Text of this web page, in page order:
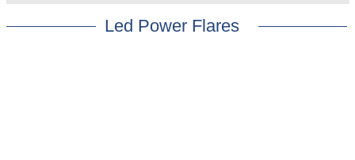
Led Power Flares